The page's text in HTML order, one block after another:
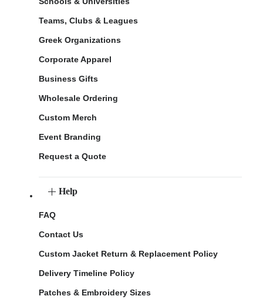
Teams, Clubs & Leagues
Greek Organizations
Corporate Apparel
Business Gifts
Wholesale Ordering
Custom Merch
Event Branding
Request a Quote
Help
FAQ
Contact Us
Custom Jacket Return & Replacement Policy
Delivery Timeline Policy
Patches & Embroidery Sizes